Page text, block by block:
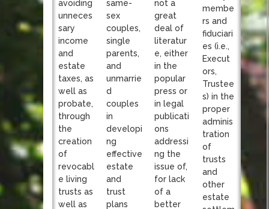
avoiding
unneces
sary
income
and
estate
taxes, as
well as
probate,
through
the
creation
of
revocabl
e living
trusts as
well as
same-
sex
couples,
single
parents,
and
unmarrie
d
couples
in
developi
ng
effective
estate
and
trust
plans
not a
great
deal of
literatur
e, either
in the
popular
press or
in legal
publicati
ons
addressi
ng the
issue of,
for lack
of a
better
membe
rs and
fiduciari
es (i.e.,
Execut
ors,
Trustee
s) in the
proper
adminis
tration
of
trusts
and
other
estate